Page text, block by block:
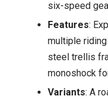
six-speed
Features:
multiple
steel trellis
monoshock
Variants: A